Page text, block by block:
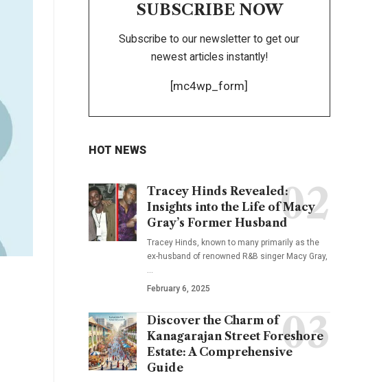
SUBSCRIBE NOW
Subscribe to our newsletter to get our
newest articles instantly!
[mc4wp_form]
HOT NEWS
Tracey Hinds Revealed:
Insights into the Life of Macy
Gray’s Former Husband
Tracey Hinds, known to many primarily as the
ex-husband of renowned R&B singer Macy Gray,
…
February 6, 2025
Discover the Charm of
Kanagarajan Street Foreshore
Estate: A Comprehensive
Guide